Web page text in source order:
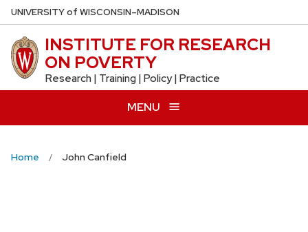
Skip
to
main
content
UNIVERSITYof WISCONSIN–MADISON
INSTITUTE FOR RESEARCH
ON POVERTY
Research | Training | Policy | Practice
MENU
Home John Canfield